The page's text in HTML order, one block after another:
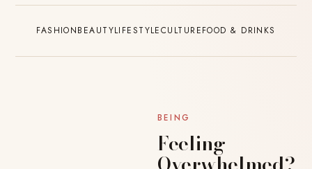
FASHIONBEAUTYLIFESTYLECULTUREFOOD & DRINKS
BEING
Feeling